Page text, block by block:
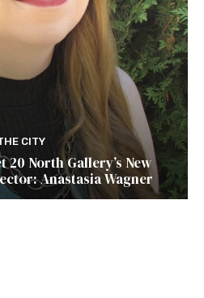
CITY
20 North Gallery’s New
Anastasia Wagner